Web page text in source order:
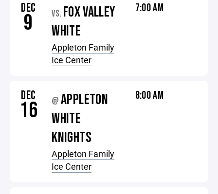
DEC
9 VS. FOX VALLEY
WHITE
Appleton Family
Ice Center
7:00 AM
DEC
16 @APPLETON
WHITE
KNIGHTS
Appleton Family
Ice Center
8:00 AM